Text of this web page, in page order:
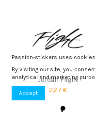
Jordan Flight
2,27 €
Passion-stickers uses cookies
By visiting our site, you
analytical and marketing
Accept